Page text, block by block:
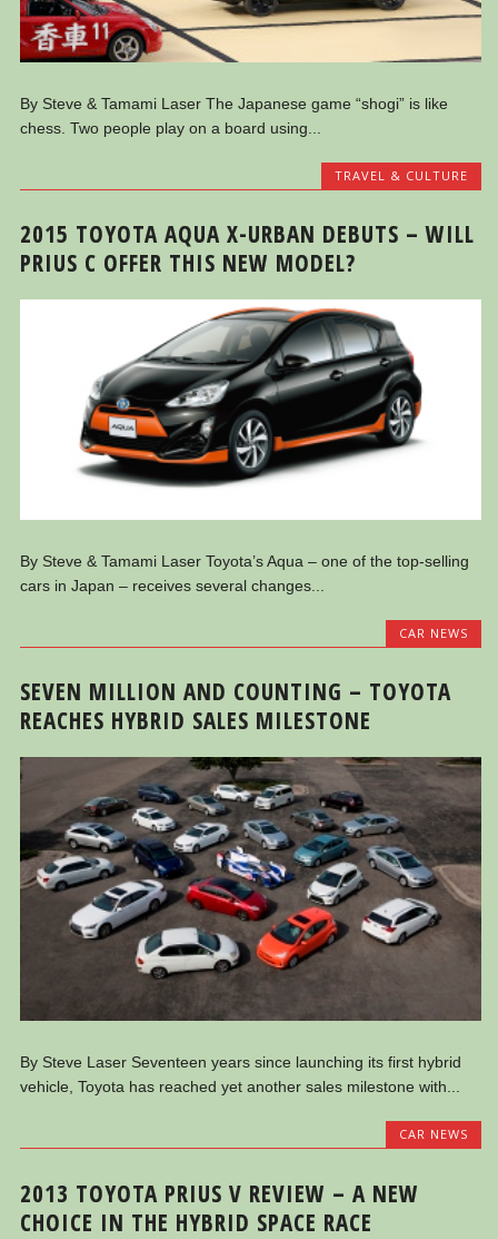
By Steve & Tamami Laser The Japanese game “shogi” is like
chess. Two people play on a board using...
TRAVEL & CULTURE
2015 TOYOTA AQUA X-URBAN DEBUTS – WILL
PRIUS C OFFER THIS NEW MODEL?
By Steve & Tamami Laser Toyota’s Aqua – one of the top-selling
cars in Japan – receives several changes...
CAR NEWS
SEVEN MILLION AND COUNTING – TOYOTA
REACHES HYBRID SALES MILESTONE
By Steve Laser Seventeen years since launching its first hybrid
vehicle, Toyota has reached yet another sales milestone with...
CAR NEWS
2013 TOYOTA PRIUS V REVIEW – A NEW
CHOICE IN THE HYBRID SPACE RACE